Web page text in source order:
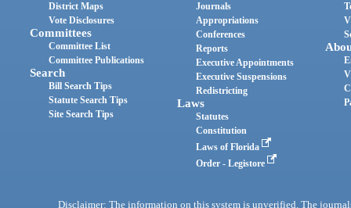
District Maps
Vote Disclosures
Committees
Committee List
Committee Publications
Search
Bill Search Tips
Statute Search Tips
Site Search Tips
Journals
Appropriations
Conferences
Reports
Executive Appointments
Executive Suspensions
Redistricting
Laws
Statutes
Constitution
Laws of Florida
Order - Legistore
Disclaimer: The information on this system is unverified. The